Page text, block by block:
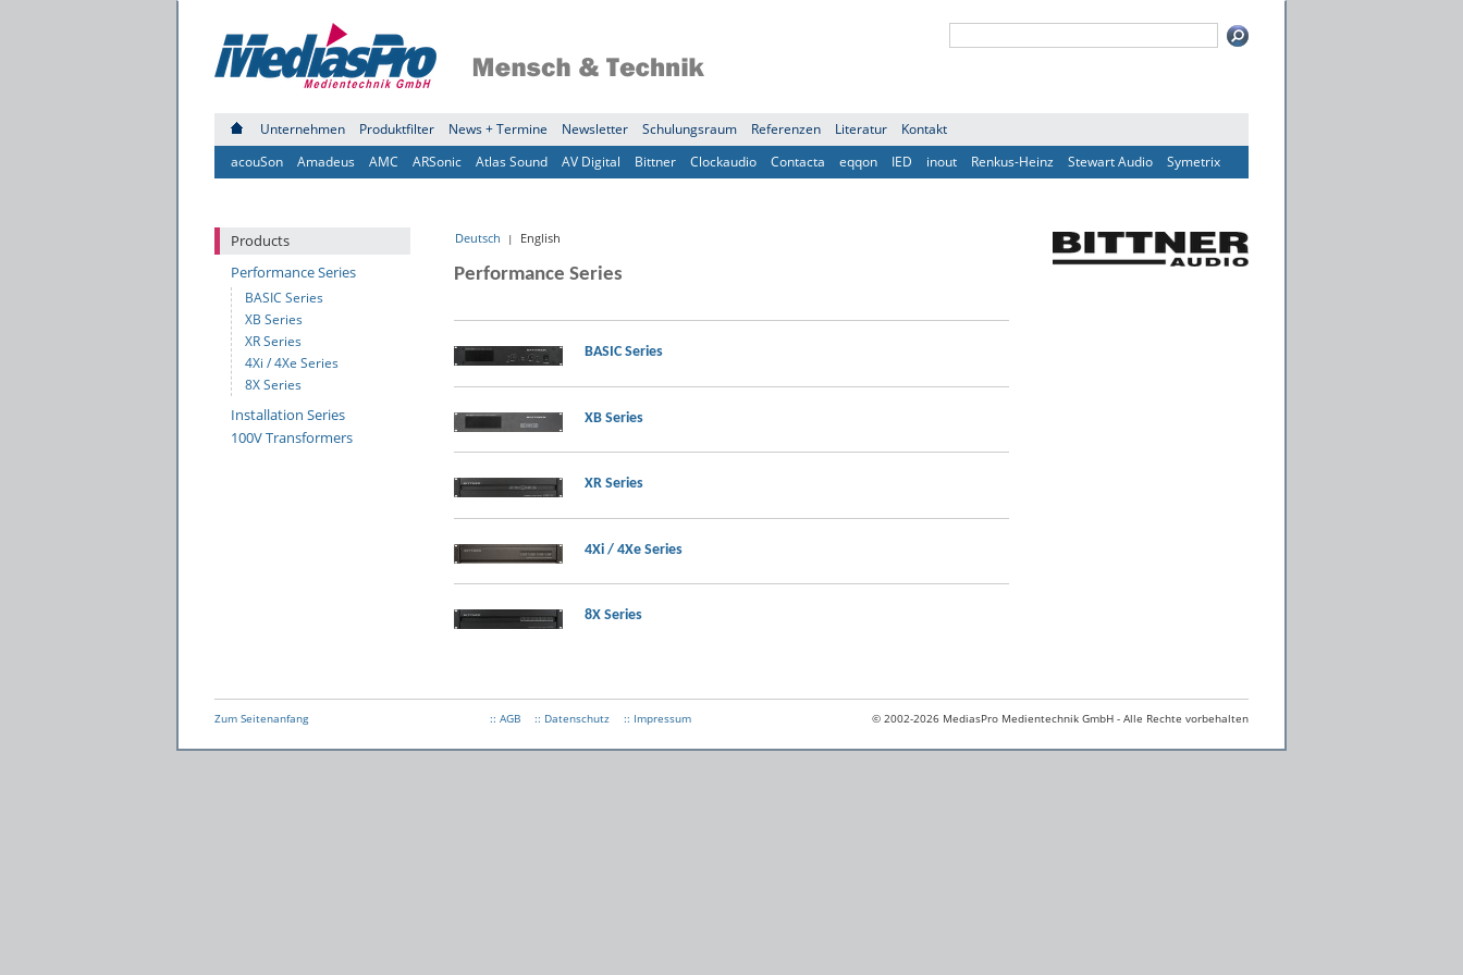
Unternehmen Produktfilter News + Termine Newsletter Schulungsraum Referenzen Literatur
Kontakt
acouSon
Amadeus AMC ARSonic Atlas Sound AV Digital Bittner Clockaudio Contacta eqqon IED inout Renkus-Heinz Stewart Audio Symetrix
Products
Performance Series
BASIC Series
XB Series
XR Series
4Xi / 4Xe Series
8X Series
Installation Series
100V Transformers
Deutsch | English
Performance Series
BASIC Series
XB Series
XR Series
4Xi / 4Xe Series
8X Series
Zum Seitenanfang © 2002-2026 MediasPro Medientechnik GmbH - Alle Rechte vorbehalten
:: AGB :: Datenschutz :: Impressum